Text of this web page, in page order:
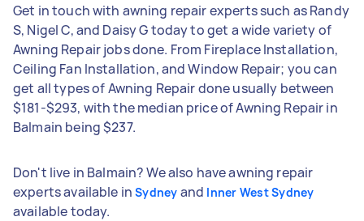
Get in touch with awning repair experts such as Randy
S, Nigel C, and Daisy G today to get a wide variety of
Awning Repair jobs done. From Fireplace Installation,
Ceiling Fan Installation, and Window Repair; you can
get all types of Awning Repair done usually between
$181-$293, with the median price of Awning Repair in
Balmain being $237.
Don't live in Balmain? We also have awning repair
experts available inSydney and Inner West Sydney
available today.